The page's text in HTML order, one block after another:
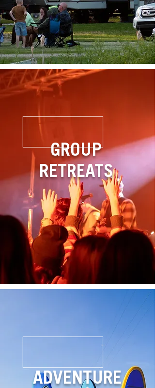
GROUP
RETREATS
ADVENTURE